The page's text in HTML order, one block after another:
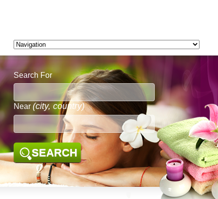
Search For
Near (city, country)
SEARCH